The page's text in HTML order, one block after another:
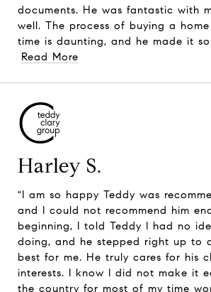
documents. He was fantastic with
well. The process of buying a
time is daunting, and he made it so
Read More
Harley S.
"I am so happy Teddy was
and I could not recommend him
beginning, I told Teddy I had no
doing, and he stepped right up to
best for me. He truly cares for his
interests. I know I did not make it
the country for most of my time